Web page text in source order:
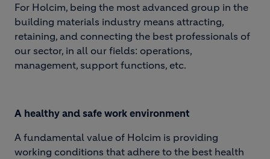
For Holcim, being the most advanced group in the
building materials industry means attracting,
retaining, and connecting the best professionals of
our sector, in all our fields: operations,
management, support functions, etc.
A healthy and safe work environment
A fundamental value of Holcim is providing
working conditions that adhere to the best health